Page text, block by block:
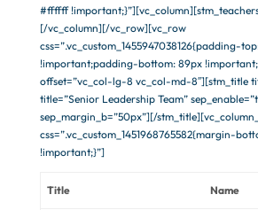
#ffffff
[/vc_column][/vc_row][vc_row
css=”.vc_custom_1455947038126{padding-
!important;padding-bottom: 89px
offset=”vc_col-lg-8 vc_col-md-8″][stm_title
title=”Senior Leadership Team”
sep_margin_b=”50px”][/
css=”.vc_custom_1451968765582{margin-
!important;}”]
Title Name